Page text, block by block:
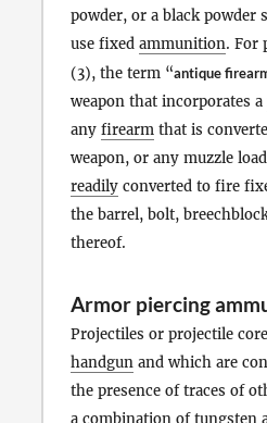
powder, or a black powder
use fixed ammunition. For
(3), the term “antique
weapon that incorporates a
any firearm that is
weapon, or any muzzle
readily converted to fire
the barrel, bolt,
thereof.
Armor piercing
Projectiles or projectile
handgun and which are
the presence of traces of
a combination of tungsten